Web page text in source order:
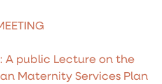
A public Lecture on the
Maternity Services Plan